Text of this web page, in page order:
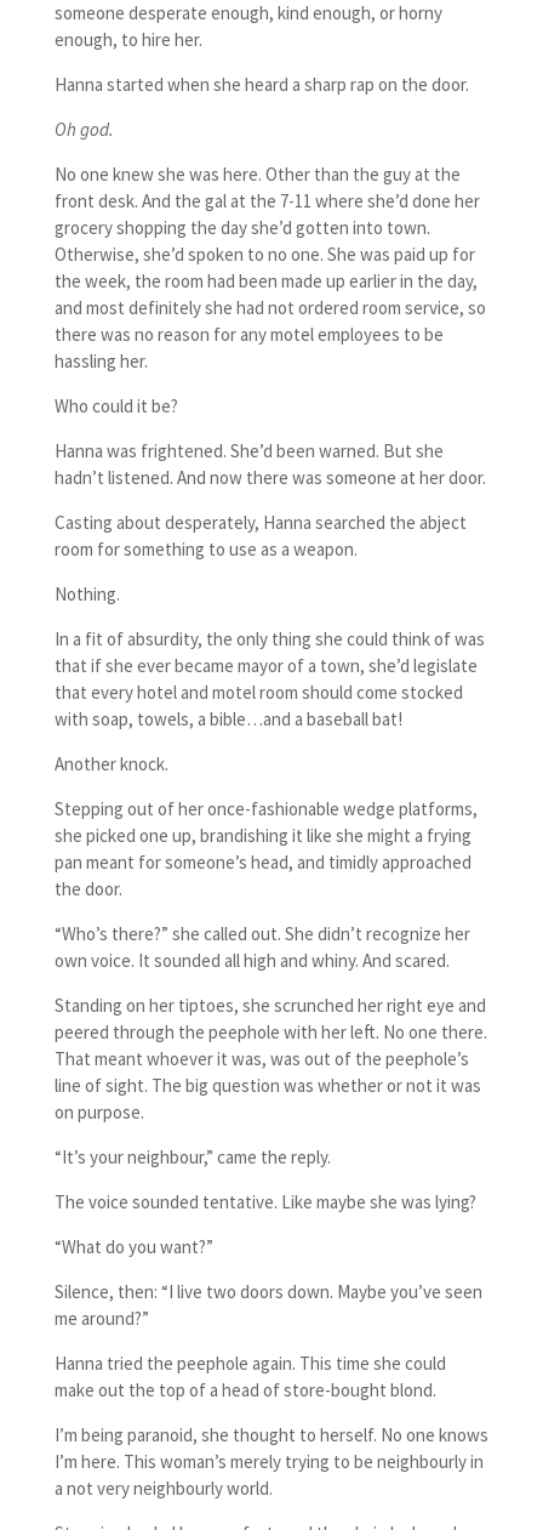
someone desperate enough, kind enough, or horny
enough, to hire her.
Hanna started when she heard a sharp rap on the door.
Oh god.
No one knew she was here. Other than the guy at the
front desk. And the gal at the 7-11 where she’d done her
grocery shopping the day she’d gotten into town.
Otherwise, she’d spoken to no one. She was paid up for
the week, the room had been made up earlier in the day,
and most definitely she had not ordered room service, so
there was no reason for any motel employees to be
hassling her.
Who could it be?
Hanna was frightened. She’d been warned. But she
hadn’t listened. And now there was someone at her door.
Casting about desperately, Hanna searched the abject
room for something to use as a weapon.
Nothing.
In a fit of absurdity, the only thing she could think of was
that if she ever became mayor of a town, she’d legislate
that every hotel and motel room should come stocked
with soap, towels, a bible…and a baseball bat!
Another knock.
Stepping out of her once-fashionable wedge platforms,
she picked one up, brandishing it like she might a frying
pan meant for someone’s head, and timidly approached
the door.
“Who’s there?” she called out. She didn’t recognize her
own voice. It sounded all high and whiny. And scared.
Standing on her tiptoes, she scrunched her right eye and
peered through the peephole with her left. No one there.
That meant whoever it was, was out of the peephole’s
line of sight. The big question was whether or not it was
on purpose.
“It’s your neighbour,” came the reply.
The voice sounded tentative. Like maybe she was lying?
“What do you want?”
Silence, then: “I live two doors down. Maybe you’ve seen
me around?”
Hanna tried the peephole again. This time she could
make out the top of a head of store-bought blond.
I’m being paranoid, she thought to herself. No one knows
I’m here. This woman’s merely trying to be neighbourly in
a not very neighbourly world.